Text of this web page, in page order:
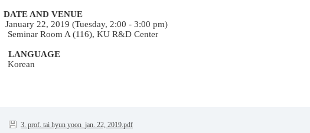
DATE AND VENUE
January 22, 2019 (Tuesday, 2:00 - 3:00 pm)
Seminar Room A (116), KU R&D Center
LANGUAGE
Korean
3. prof. tai hyun yoon_jan. 22, 2019.pdf